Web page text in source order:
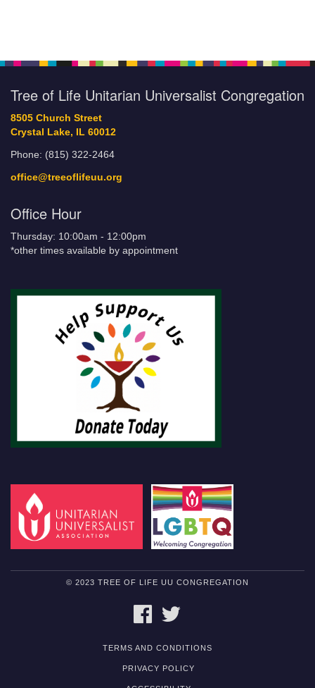
Tree of Life Unitarian Universalist Congregation
8505 Church Street
Crystal Lake, IL 60012
Phone: (815) 322-2464
office@treeoflifeuu.org
Office Hour
Thursday: 10:00am - 12:00pm
*other times available by appointment
© 2023 TREE OF LIFE UU CONGREGATION
FACEBOOK
TERMS AND CONDITIONS
PRIVACY POLICY